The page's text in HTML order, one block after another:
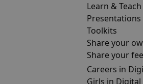
Learn & Teach
Presentations
Toolkits
Share your
Share your
Careers in
Girls in Digital